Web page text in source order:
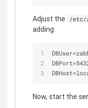
Adjust the /etc/
adding:
Now, start the